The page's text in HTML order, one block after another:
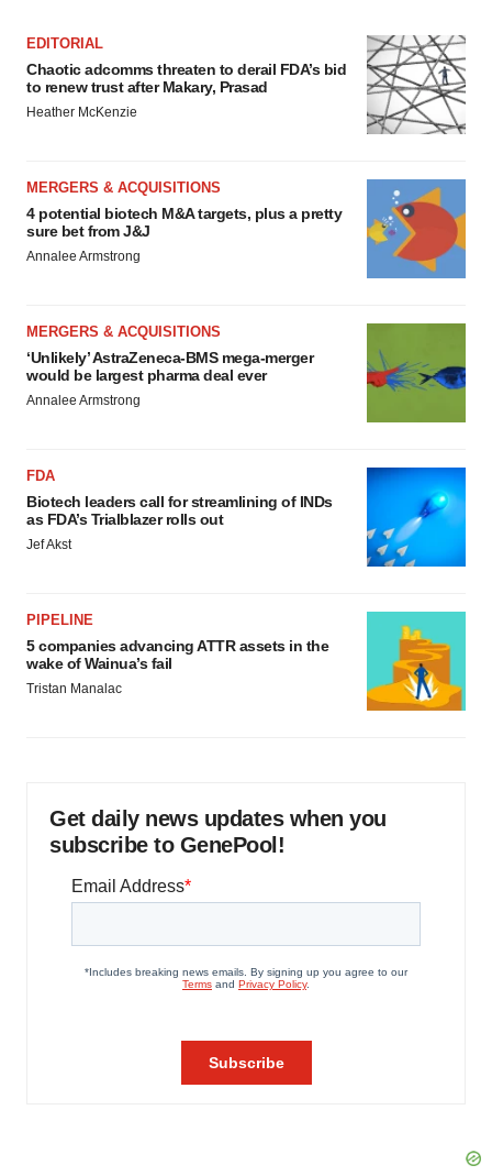
EDITORIAL
Chaotic adcomms threaten to derail FDA’s bid
to renew trust after Makary, Prasad
Heather McKenzie
MERGERS & ACQUISITIONS
4 potential biotech M&A targets, plus a pretty
sure bet from J&J
Annalee Armstrong
MERGERS & ACQUISITIONS
‘Unlikely’ AstraZeneca-BMS mega-merger
would be largest pharma deal ever
Annalee Armstrong
FDA
Biotech leaders call for streamlining of INDs
as FDA’s Trialblazer rolls out
Jef Akst
PIPELINE
5 companies advancing ATTR assets in the
wake of Wainua’s fail
Tristan Manalac
Get daily news updates when you
subscribe to GenePool!